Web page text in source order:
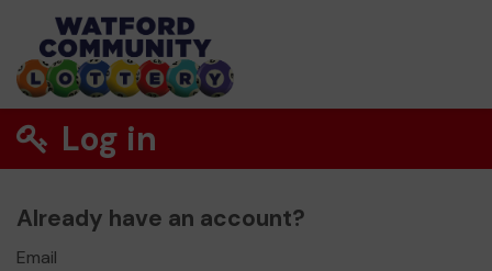
Log in
Already have an account?
Email